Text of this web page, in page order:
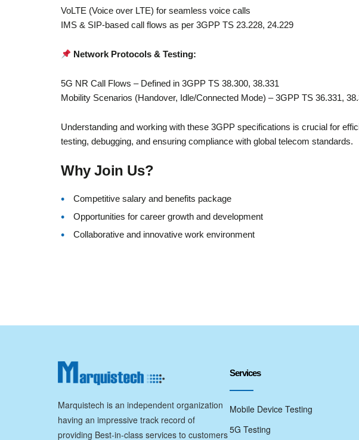
VoLTE (Voice over LTE) for seamless voice calls
IMS & SIP-based call flows as per 3GPP TS 23.228, 24.229
Network Protocols & Testing:
5G NR Call Flows – Defined in 3GPP TS 38.300, 38.331
Mobility Scenarios (Handover, Idle/Connected Mode) – 3GPP TS 36.331,
Understanding and working with these 3GPP specifications is crucial for
testing, debugging, and ensuring compliance with global telecom standards.
Why Join Us?
Competitive salary and benefits package
Opportunities for career growth and development
Collaborative and innovative work environment
Marquistech is an independent organization
having an impressive track record of
providing Best-in-class services to customers
Services
Mobile Device Testing
5G Testing